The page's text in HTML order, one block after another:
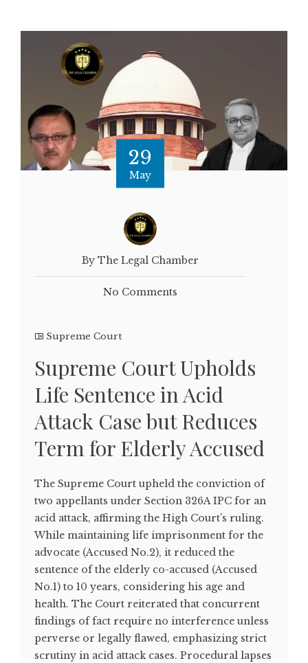
29
May
By The Legal Chamber
No Comments
Supreme Court
Supreme Court Upholds
Life Sentence in Acid
Attack Case but Reduces
Term for Elderly Accused
The Supreme Court upheld the conviction of
two appellants under Section 326A IPC for an
acid attack, affirming the High Court’s ruling.
While maintaining life imprisonment for the
advocate (Accused No.2), it reduced the
sentence of the elderly co-accused (Accused
No.1) to 10 years, considering his age and
health. The Court reiterated that concurrent
findings of fact require no interference unless
perverse or legally flawed, emphasizing strict
scrutiny in acid attack cases. Procedural lapses